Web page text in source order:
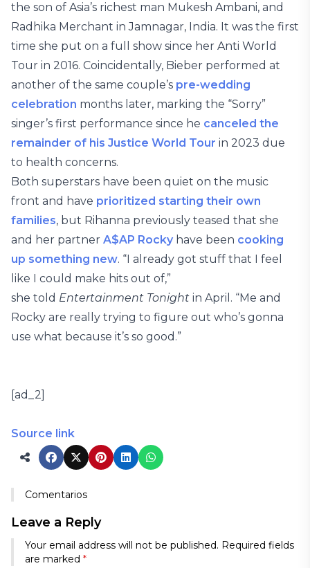
the son of Asia’s richest man Mukesh Ambani, and
Radhika Merchant in Jamnagar, India. It was the first
time she put on a full show since her Anti World
Tour in 2016. Coincidentally, Bieber performed at
another of the same couple’s pre-wedding
celebration months later, marking the “Sorry”
singer’s first performance since he canceled the
remainder of his Justice World Tour in 2023 due
to health concerns.
Both superstars have been quiet on the music
front and have prioritized starting their own
families, but Rihanna previously teased that she
and her partner A$AP Rocky have been cooking
up something new. “I already got stuff that I feel
like I could make hits out of,”
she told Entertainment Tonight in April. “Me and
Rocky are really trying to figure out who’s gonna
use what because it’s so good.”
[ad_2]
Source link
Comentarios
Leave a Reply
Your email address will not be published. Required fields
are marked *